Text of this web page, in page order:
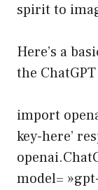
spirit to
Here’s a
the
import
key-here’
model=